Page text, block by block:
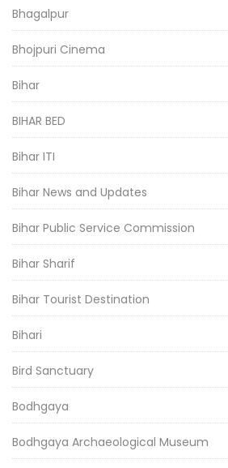
Bhagalpur
Bhojpuri Cinema
Bihar
BIHAR BED
Bihar ITI
Bihar News and Updates
Bihar Public Service Commission
Bihar Sharif
Bihar Tourist Destination
Bihari
Bird Sanctuary
Bodhgaya
Bodhgaya Archaeological Museum